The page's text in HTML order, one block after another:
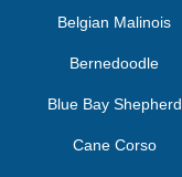
Belgian Malinois
Bernedoodle
Blue Bay Shepherd
Cane Corso